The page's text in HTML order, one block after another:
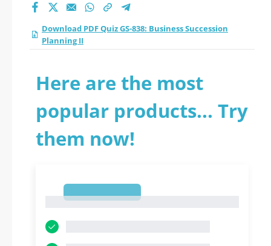
Download PDF Quiz GS-838: Business Succession
Planning II
Here are the most
popular products... Try
them now!